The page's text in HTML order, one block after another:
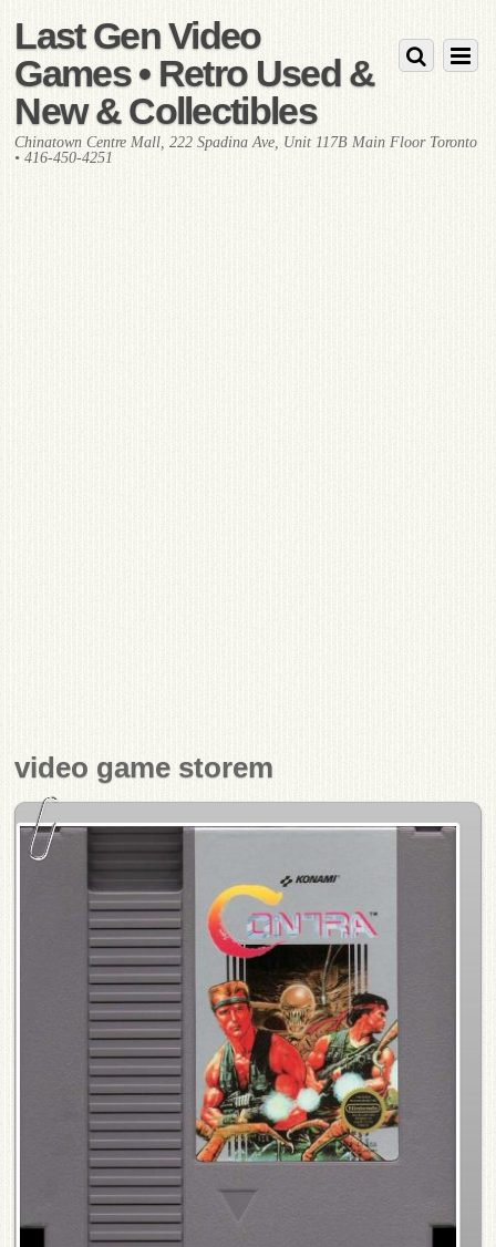
Last Gen Video
Games • Retro Used &
New & Collectibles
Chinatown Centre Mall, 222 Spadina Ave, Unit 117B Main Floor Toronto
• 416-450-4251
video game storem